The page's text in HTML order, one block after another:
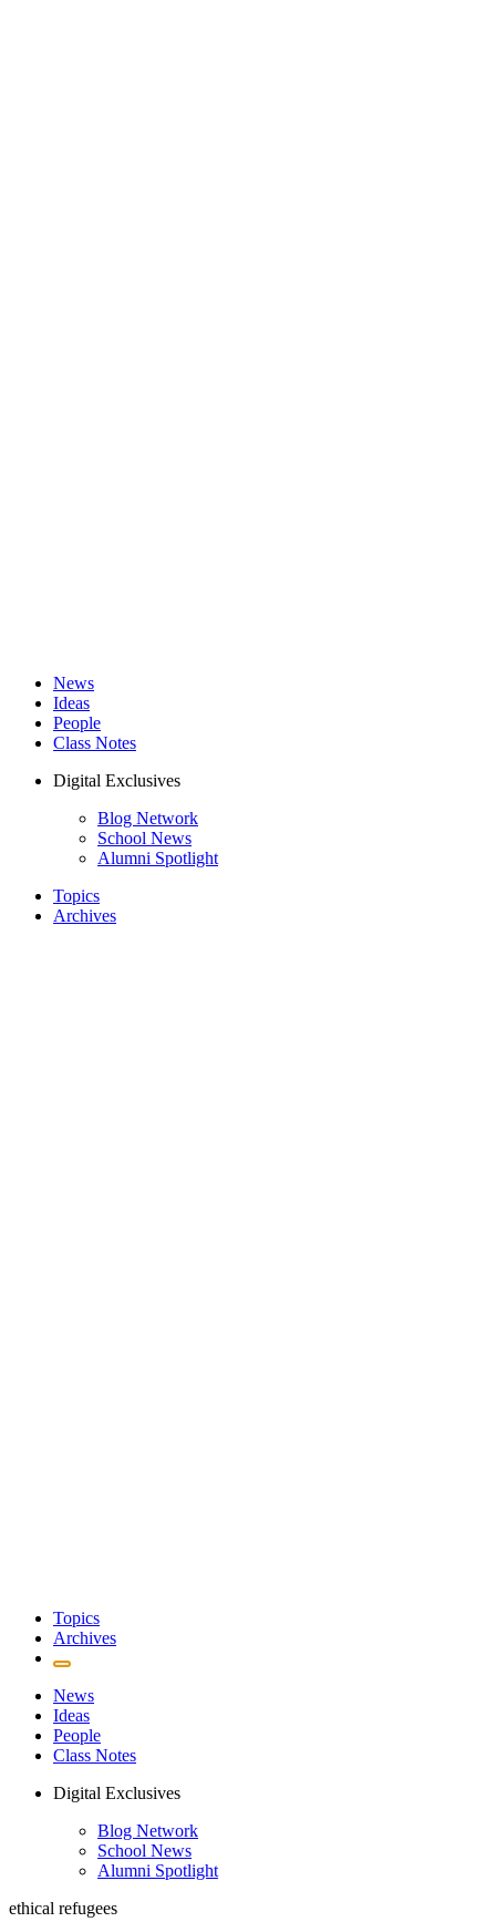
News
Ideas
People
Class Notes
Digital Exclusives
Blog Network
School News
Alumni Spotlight
Topics
Archives
Topics
Archives
News
Ideas
People
Class Notes
Digital Exclusives
Blog Network
School News
Alumni Spotlight
ethical refugees